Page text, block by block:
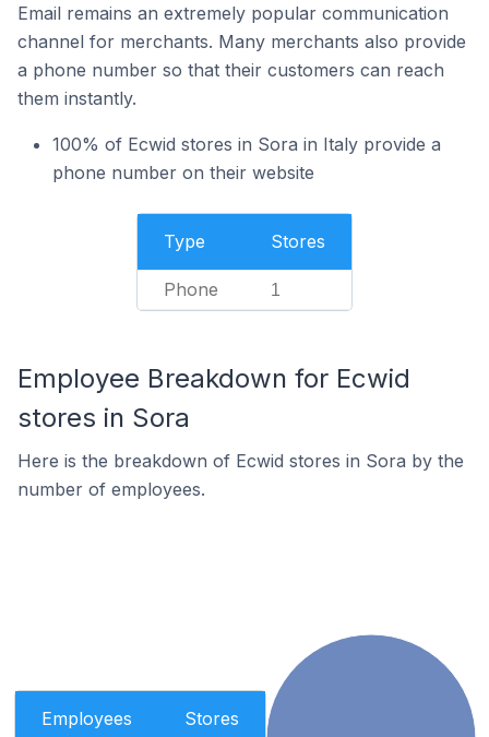
Email remains an extremely popular communication
channel for merchants. Many merchants also provide
a phone number so that their customers can reach
them instantly.
100% of Ecwid stores in Sora in Italy provide a
phone number on their website
Type Stores
Phone 1
Employee Breakdown for Ecwid
stores in Sora
Here is the breakdown of Ecwid stores in Sora by the
number of employees.
Employees Stores